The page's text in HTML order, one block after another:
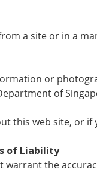
a site or in a
or
of
this web site, or
of Liability
warrant the